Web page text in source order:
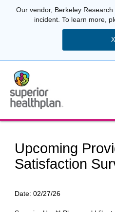
Our vendor, Berkeley
incident. To learn more,
X
Upcoming
Satisfaction
Date: 02/27/26